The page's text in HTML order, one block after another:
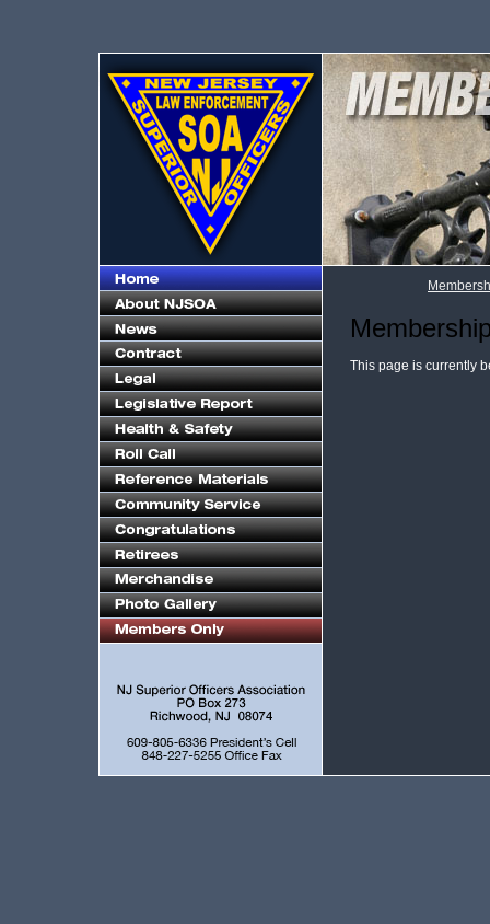
This page is currently